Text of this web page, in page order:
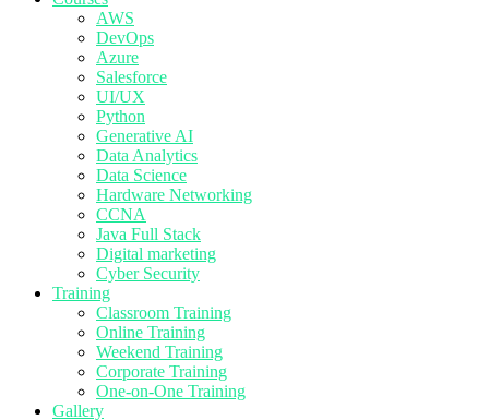
AWS
DevOps
Azure
Salesforce
UI/UX
Python
Generative AI
Data Analytics
Data Science
Hardware Networking
CCNA
Java Full Stack
Digital marketing
Cyber Security
Training
Classroom Training
Online Training
Weekend Training
Corporate Training
One-on-One Training
Gallery